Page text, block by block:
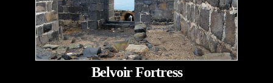
Belvoir Fortress